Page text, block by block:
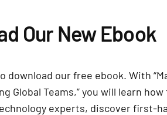
Our New Ebook
download our free ebook. With
Global Teams,” you will learn
experts, discover first-